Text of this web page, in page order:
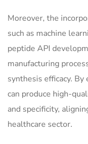
Moreover, the
such as machine
peptide API
manufacturing
synthesis efficacy. By
can produce high-
and specificity,
healthcare sector.